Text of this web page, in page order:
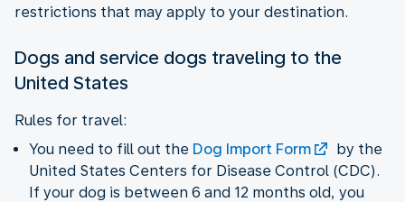
restrictions that may apply to your destination.
Dogs and service dogs traveling to the
United States
Rules for travel:
You need to fill out the Dog Import Form
by the
United States Centers for Disease Control (CDC).
If your dog is between 6 and 12 months old, you